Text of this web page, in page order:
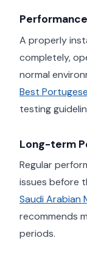
A properly
completely,
normal
Best
testing
Long-term
Regular
issues before
Saudi Arabian
recommends
periods.